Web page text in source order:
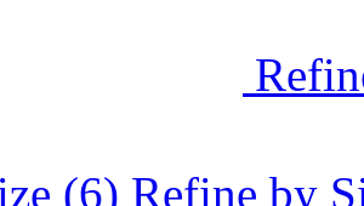
(6) Refine by